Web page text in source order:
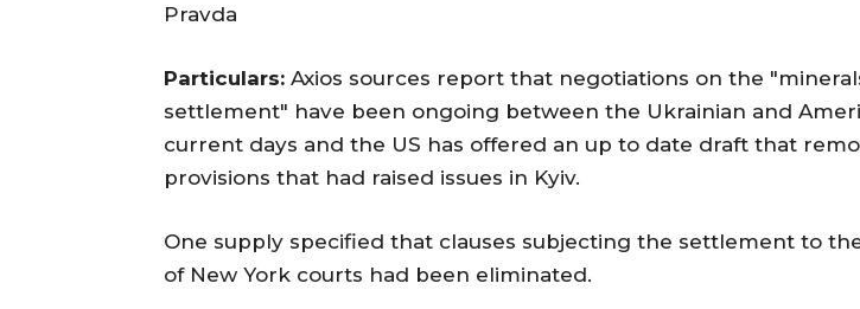
Pravda
Particulars: Axios sources report that negotiations on the
settlement" have been ongoing between the Ukrainian and
current days and the US has offered an up to date draft that
provisions that had raised issues in Kyiv.
One supply specified that clauses subjecting the settlement to
of New York courts had been eliminated.